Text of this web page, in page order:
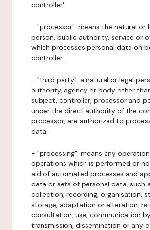
controller".
- "processor": means the natural or
person, public authority, service or
which processes personal data on
controller.
- "third party": a natural or legal
authority, agency or body other
subject, controller, processor and
under the direct authority of the
processor, are authorized to
data.
- "processing": means any
operations which is performed or
aid of automated processes and
data or sets of personal data, such
collection, recording, organisation,
storage, adaptation or alteration,
consultation, use, communication by
transmission, dissemination or any